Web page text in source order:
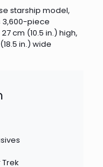
starship model,
3,600-piece
cm (10.5 in.) high,
in.) wide
Trek